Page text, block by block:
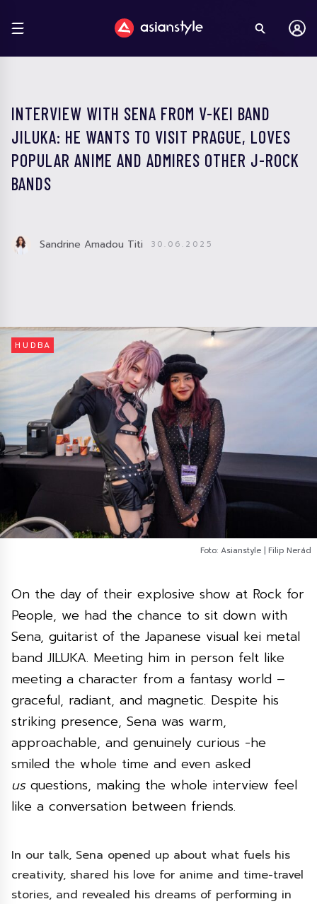
INTERVIEW WITH SENA FROM V-KEI BAND
JILUKA: HE WANTS TO VISIT PRAGUE, LOVES
POPULAR ANIME AND ADMIRES OTHER J-ROCK
BANDS
Sandrine Amadou Titi 30.06.2025
HUDBA
Foto: Asianstyle | Filip Nerád
On the day of their explosive show at Rock for
People, we had the chance to sit down with
Sena, guitarist of the Japanese visual kei metal
band JILUKA. Meeting him in person felt like
meeting a character from a fantasy world –
graceful, radiant, and magnetic. Despite his
striking presence, Sena was warm,
approachable, and genuinely curious -he
smiled the whole time and even asked
usquestions, making the whole interview feel
like a conversation between friends.
In our talk, Sena opened up about what fuels his
creativity, shared his love for anime and time-travel
stories, and revealed his dreams of performing in